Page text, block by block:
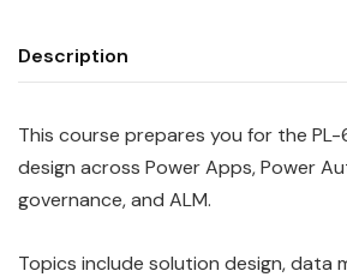
Description
This course prepares you for the
design across Power Apps, Power
governance, and ALM.
Topics include solution design,